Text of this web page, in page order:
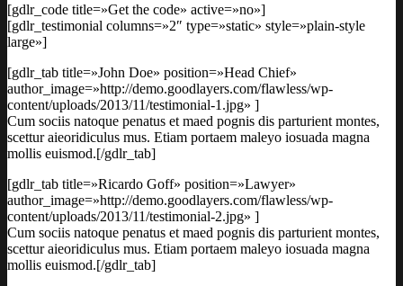
[gdlr_code title=»Get the code» active=»no»]
[gdlr_testimonial columns=»2″ type=»static» style=»plain-style
large»]
[gdlr_tab title=»John Doe» position=»Head Chief»
author_image=»http://demo.goodlayers.com/flawless/wp-
content/uploads/2013/11/testimonial-1.jpg» ]
Cum sociis natoque penatus et maed pognis dis parturient montes,
scettur aieoridiculus mus. Etiam portaem maleyo iosuada magna
mollis euismod.[/gdlr_tab]
[gdlr_tab title=»Ricardo Goff» position=»Lawyer»
author_image=»http://demo.goodlayers.com/flawless/wp-
content/uploads/2013/11/testimonial-2.jpg» ]
Cum sociis natoque penatus et maed pognis dis parturient montes,
scettur aieoridiculus mus. Etiam portaem maleyo iosuada magna
mollis euismod.[/gdlr_tab]